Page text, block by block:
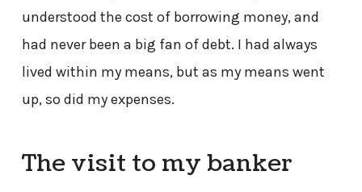
understood the cost of borrowing money, and
had never been a big fan of debt. I had always
lived within my means, but as my means went
up, so did my expenses.
The visit to my banker